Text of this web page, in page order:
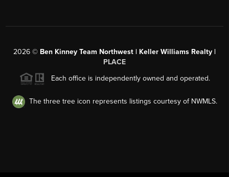
2026 © Ben Kinney Team Northwest | Keller Williams Realty |
PLACE
Each office is independently owned and operated.
The three tree icon represents listings courtesy of NWMLS.